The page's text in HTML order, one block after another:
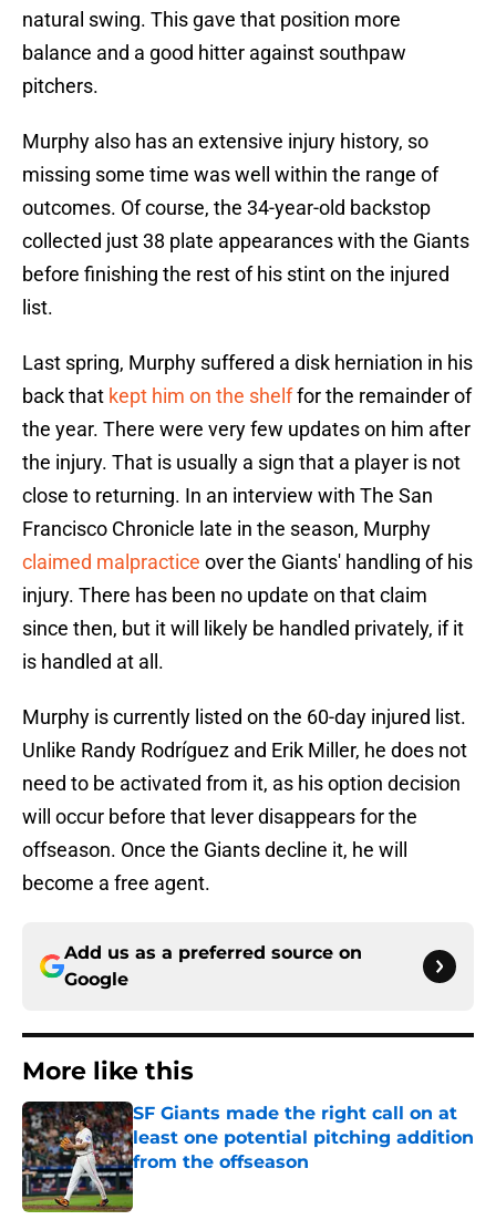
natural swing. This gave that position more
balance and a good hitter against southpaw
pitchers.
Murphy also has an extensive injury history, so
missing some time was well within the range of
outcomes. Of course, the 34-year-old backstop
collected just 38 plate appearances with the Giants
before finishing the rest of his stint on the injured
list.
Last spring, Murphy suffered a disk herniation in his
back that kept him on the shelffor the remainder of
the year. There were very few updates on him after
the injury. That is usually a sign that a player is not
close to returning. In an interview with The San
Francisco Chronicle late in the season, Murphy
claimed malpractice over the Giants' handling of his
injury. There has been no update on that claim
since then, but it will likely be handled privately, if it
is handled at all.
Murphy is currently listed on the 60-day injured list.
Unlike Randy Rodríguez and Erik Miller, he does not
need to be activated from it, as his option decision
will occur before that lever disappears for the
offseason. Once the Giants decline it, he will
become a free agent.
Add us as a preferred source on
Google
More like this
SF Giants made the right call on at
least one potential pitching addition
from the offseason
Published by on Invalid Date